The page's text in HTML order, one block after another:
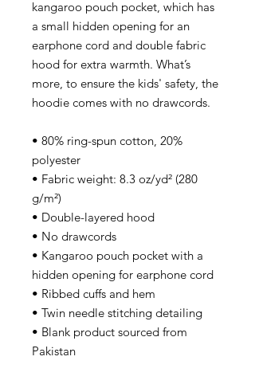
kangaroo pouch pocket, which has
a small hidden opening for an
earphone cord and double fabric
hood for extra warmth. What’s
more, to ensure the kids' safety, the
hoodie comes with no drawcords.
• 80% ring-spun cotton, 20%
polyester
• Fabric weight: 8.3 oz/yd² (280
g/m²)
• Double-layered hood
• No drawcords
• Kangaroo pouch pocket with a
hidden opening for earphone cord
• Ribbed cuffs and hem
• Twin needle stitching detailing
• Blank product sourced from
Pakistan